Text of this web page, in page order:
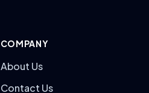
COMPANY
About Us
Contact Us